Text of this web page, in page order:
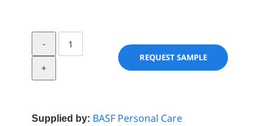
Dehyton
KE
REQUEST SAMPLE
Supplied by: BASF Personal Care